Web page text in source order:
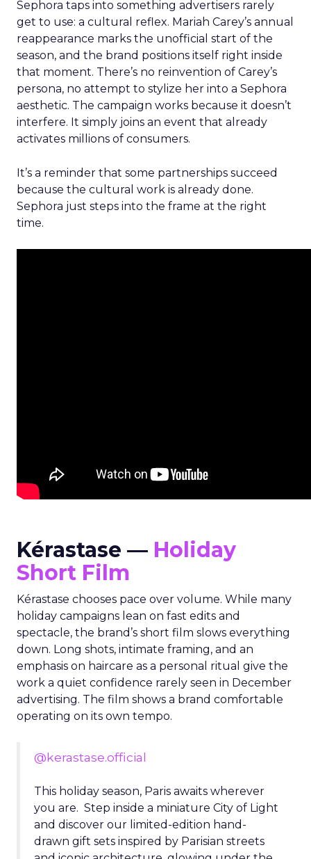
Sephora taps into something advertisers rarely
get to use: a cultural reflex. Mariah Carey’s annual
reappearance marks the unofficial start of the
season, and the brand positions itself right inside
that moment. There’s no reinvention of Carey’s
persona, no attempt to stylize her into a Sephora
aesthetic. The campaign works because it doesn’t
interfere. It simply joins an event that already
activates millions of consumers.
It’s a reminder that some partnerships succeed
because the cultural work is already done.
Sephora just steps into the frame at the right
time.
Kérastase — Holiday
Short Film
Kérastase chooses pace over volume. While many
holiday campaigns lean on fast edits and
spectacle, the brand’s short film slows everything
down. Long shots, intimate framing, and an
emphasis on haircare as a personal ritual give the
work a quiet confidence rarely seen in December
advertising. The film shows a brand comfortable
operating on its own tempo.
@kerastase.official
This holiday season, Paris awaits wherever
you are. Step inside a miniature City of Light
and discover our limited-edition hand-
drawn gift sets inspired by Parisian streets